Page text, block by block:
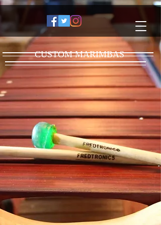
CUSTOM MARIMBAS